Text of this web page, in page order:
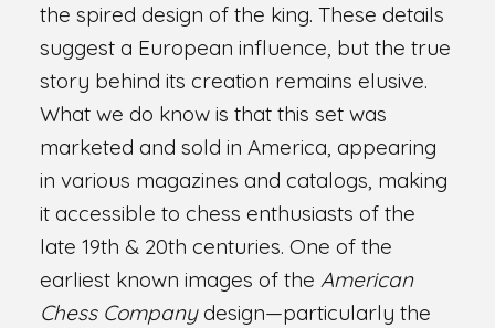
the spired design of the king. These details
suggest a European influence, but the true
story behind its creation remains elusive.
What we do know is that this set was
marketed and sold in America, appearing
in various magazines and catalogs, making
it accessible to chess enthusiasts of the
late 19th & 20th centuries. One of the
earliest known images of the American
Chess Companydesign—particularly the